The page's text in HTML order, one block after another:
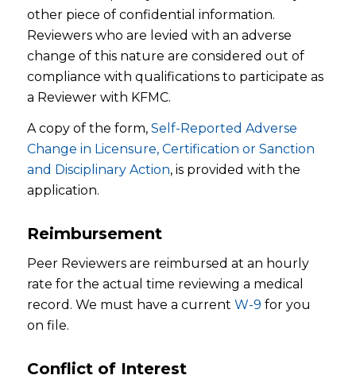
other piece of confidential information.
Reviewers who are levied with an adverse
change of this nature are considered out of
compliance with qualifications to participate as
a Reviewer with KFMC.
A copy of the form, Self-Reported Adverse
Change in Licensure, Certification or Sanction
and Disciplinary Action, is provided with the
application.
Reimbursement
Peer Reviewers are reimbursed at an hourly
rate for the actual time reviewing a medical
record. We must have a current W-9 for you
on file.
Conflict of Interest